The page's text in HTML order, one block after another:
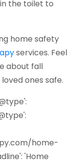
the toilet to
home safety
(opens in a
services. Feel
about fall
ones safe.
home-
'Home